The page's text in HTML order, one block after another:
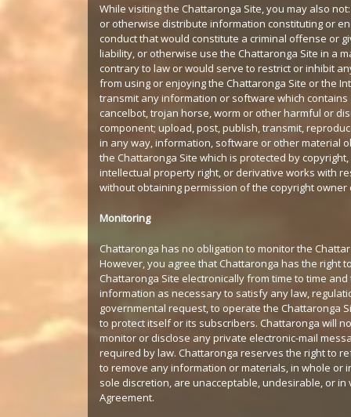
While visiting the Chattaronga Site, you may also
or otherwise distribute information constituting or
conduct that would constitute a criminal offense or
liability, or otherwise use the Chattaronga Site in a
contrary to law or would serve to restrict or inhibit
from using or enjoying the Chattaronga Site or the
transmit any information or software which contains
cancelbot, trojan horse, worm or other harmful or
component; upload, post, publish, transmit,
in any way, information, software or other material
the Chattaronga Site which is protected by
intellectual property right, or derivative works with
without obtaining permission of the copyright owner
Monitoring
Chattaronga has no obligation to monitor the
However, you agree that Chattaronga has the right
Chattaronga Site electronically from time to time
information as necessary to satisfy any law,
governmental request, to operate the Chattaronga
to protect itself or its subscribers. Chattaronga will
monitor or disclose any private electronic-mail
required by law. Chattaronga reserves the right to
to remove any information or materials, in whole or
sole discretion, are unacceptable, undesirable, or in
Agreement.